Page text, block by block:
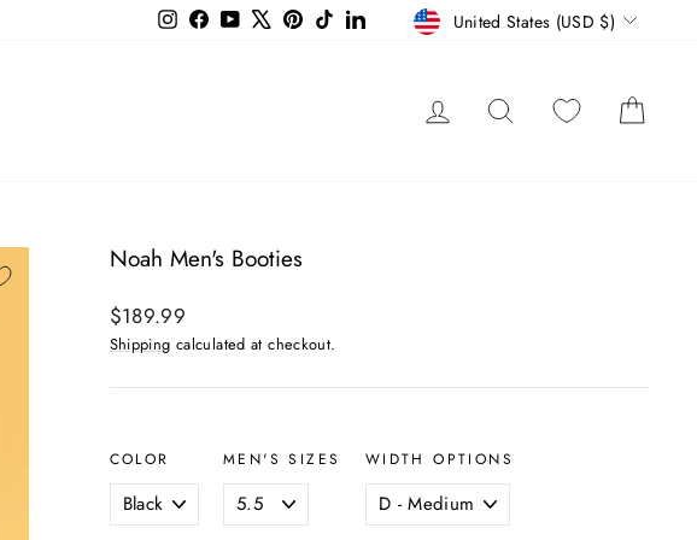
InstagramFacebookYouTube Pinterest
TikTokLinkedInCurrencyUnited States (USD $)
LOG IN SEARCH
Noah Men's Booties
Regular
price
$189.99
Shipping calculated at checkout.
COLOR MEN'S SIZES WIDTH OPTIONS